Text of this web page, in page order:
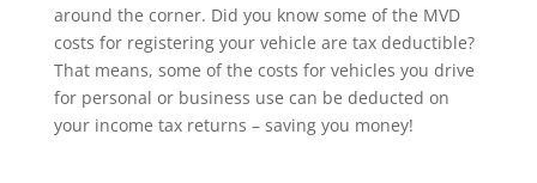
around the corner. Did you know some of the MVD
costs for registering your vehicle are tax deductible?
That means, some of the costs for vehicles you drive
for personal or business use can be deducted on
your income tax returns – saving you money!